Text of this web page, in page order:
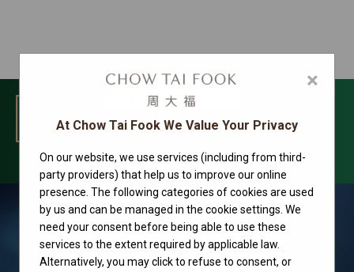
MENU
Rolex watches
×
At Chow Tai Fook We Value Your Privacy
On our website, we use services (including from third-
party providers) that help us to improve our online
presence. The following categories of cookies are used
by us and can be managed in the cookie settings. We
need your consent before being able to use these
services to the extent required by applicable law.
Alternatively, you may click to refuse to consent, or